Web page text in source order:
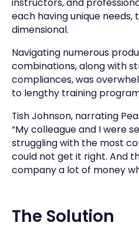
instructors, and
each having unique
dimensional.
Navigating numerous
combinations, along with
compliances, was
to lengthy training
Tish Johnson, narrating
“My colleague and I were
struggling with the most
could not get it right. And
company a lot of money
The Solution